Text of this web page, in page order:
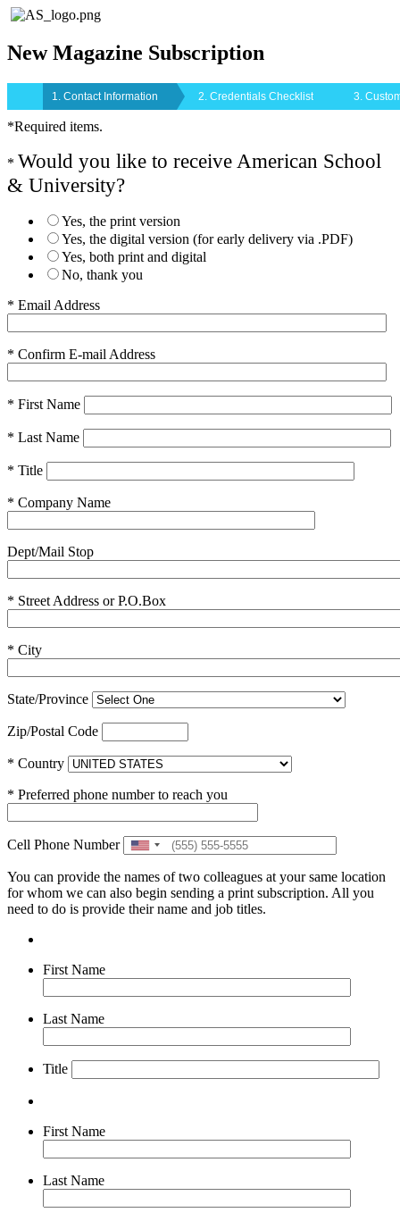
New Magazine Subscription
1. Contact Information 2. Credentials Checklist 3.
*Required items.
* Would you like to receive American School
& University?
Yes, the print version
Yes, the digital version (for early delivery via .PDF)
Yes, both print and digital
No, thank you
* Email Address
* Confirm E-mail Address
* First Name
* Last Name
* Title
* Company Name
Dept/Mail Stop
* Street Address or P.O.Box
* City
State/Province
Zip/Postal Code
* Country
* Preferred phone number to reach you
Cell Phone Number
United
+1
You can provide the names of two colleagues at your same location
for whom we can also begin sending a print subscription. All you
need to do is provide their name and job titles.
First Name
Last Name
Title
First Name
Last Name